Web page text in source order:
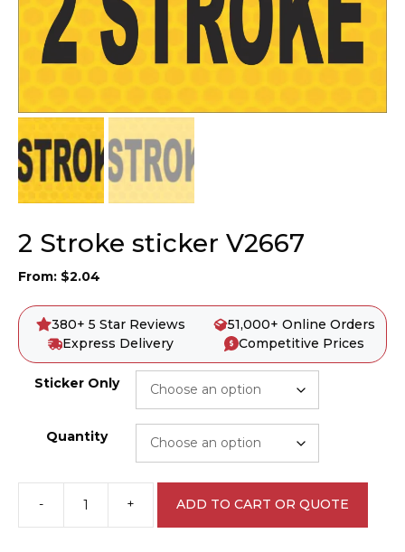
2 Stroke sticker V2667
From: $2.04
380+ 5 Star Reviews
51,000+ Online Orders
Express Delivery
Competitive Prices
Sticker Only
Quantity
-
Stroke
+ ADD TO CART OR QUOTE